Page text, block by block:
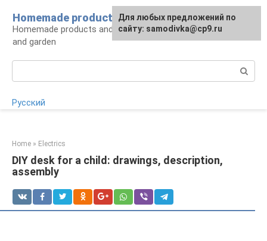
content
Homemade products here
Homemade products and handicrafts for home
and garden
Русский
Home » Electrics
DIY desk for a child: drawings, description,
assembly
For any suggestions regarding
the site:[email protected]
Для любых предложений по
сайту: samodivka@cp9.ru